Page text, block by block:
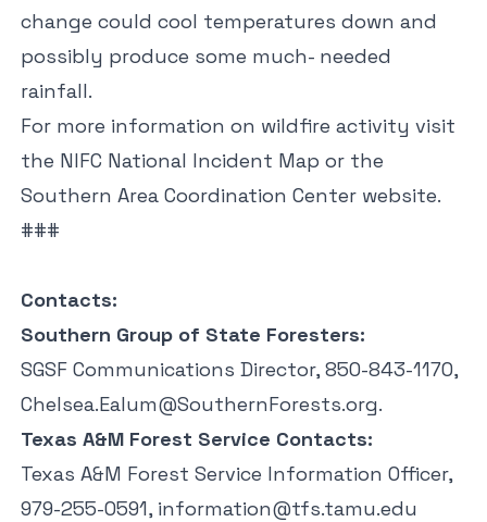
change could cool temperatures down and
possibly produce some much- needed
rainfall.
For more information on wildfire activity visit
the NIFC National Incident Map or the
Southern Area Coordination Centerwebsite.
###
Contacts:
Southern Group of State Foresters:
SGSF Communications Director, 850-843-1170,
Chelsea.Ealum@SouthernForests.org.
Texas A&M Forest Service Contacts:
Texas A&M Forest Service Information Officer,
979-255-0591, information@tfs.tamu.edu